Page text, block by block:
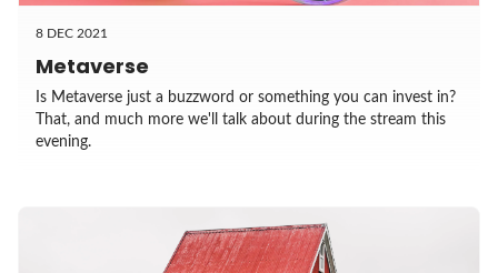
8 DEC 2021
Metaverse
Is Metaverse just a buzzword or something you can invest in?
That, and much more we'll talk about during the stream this
evening.